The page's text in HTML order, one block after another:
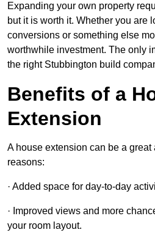
Expanding your own property
but it is worth it. Whether you are
conversions or something else
worthwhile investment. The only
the right Stubbington build
Benefits of a
Extension
A house extension can be a
reasons:
· Added space for day-to-day
· Improved views and more
your room layout.